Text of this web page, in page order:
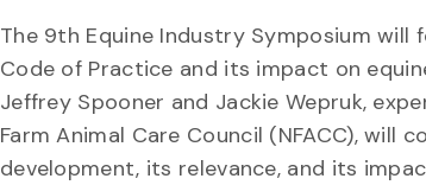
The 9th Equine Industry Symposium will
Code of Practice and its impact on
Jeffrey Spooner and Jackie Wepruk,
Farm Animal Care Council (NFACC), will
development, its relevance, and its